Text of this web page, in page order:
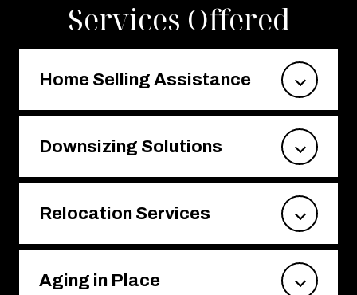
Services Offered
Home Selling Assistance
Downsizing Solutions
Relocation Services
Aging in Place